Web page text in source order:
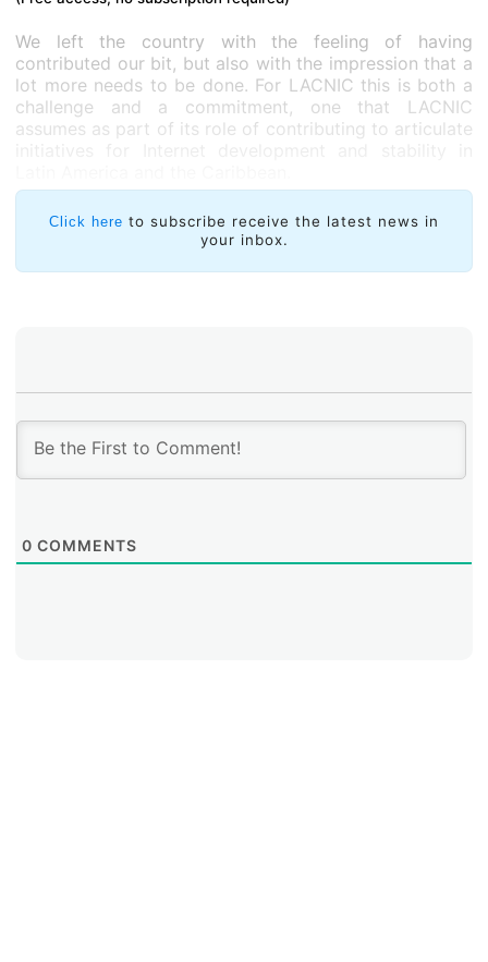
We left the country with the feeling of having
contributed our bit, but also with the impression that a
lot more needs to be done. For LACNIC this is both a
challenge and a commitment, one that LACNIC
assumes as part of its role of contributing to articulate
Click here to subscribe receive the latest news in
your inbox.
0 COMMENTS